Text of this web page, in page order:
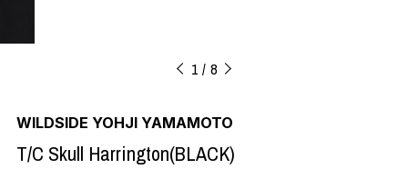
1 8
WILDSIDE YOHJI YAMAMOTO
T/C Skull Harrington(BLACK)